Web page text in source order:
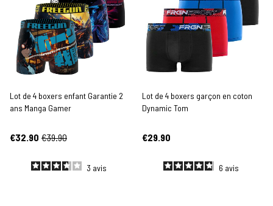
Lot de 4 boxers enfant Garantie 2
ans Manga Gamer
€32.90 €39.90
3 avis
Lot de 4 boxers garçon en coton
Dynamic Tom
€29.90
6 avis